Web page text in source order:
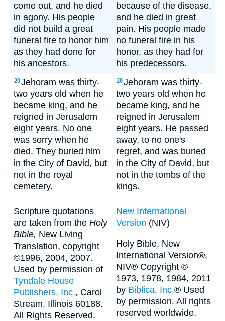
come out, and he died
in agony. His people
did not build a great
funeral fire to honor him
as they had done for
his ancestors.
because of the disease,
and he died in great
pain. His people made
no funeral fire in his
honor, as they had for
his predecessors.
20Jehoram was thirty-
two years old when he
became king, and he
reigned in Jerusalem
eight years. No one
was sorry when he
died. They buried him
in the City of David, but
not in the royal
cemetery.
20Jehoram was thirty-
two years old when he
became king, and he
reigned in Jerusalem
eight years. He passed
away, to no one's
regret, and was buried
in the City of David, but
not in the tombs of the
kings.
Scripture quotations
are taken from the Holy
Bible, New Living
Translation, copyright
©1996, 2004, 2007.
Used by permission of
Tyndale House
Publishers, Inc., Carol
Stream, Illinois 60188.
All Rights Reserved.
New International
Version (NIV)
Holy Bible, New
International Version®,
NIV® Copyright ©
1973, 1978, 1984, 2011
by Biblica, Inc.® Used
by permission. All rights
reserved worldwide.